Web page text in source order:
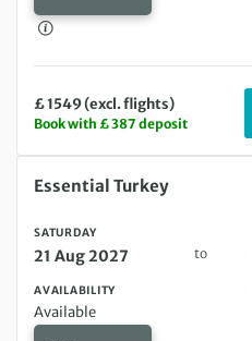
£ 1549 (excl. flights)
Book with £ 387 deposit
Saturday 21 Aug 2027 to
Essential Turkey
SATURDAY
21 Aug 2027 to
AVAILABILITY
Available